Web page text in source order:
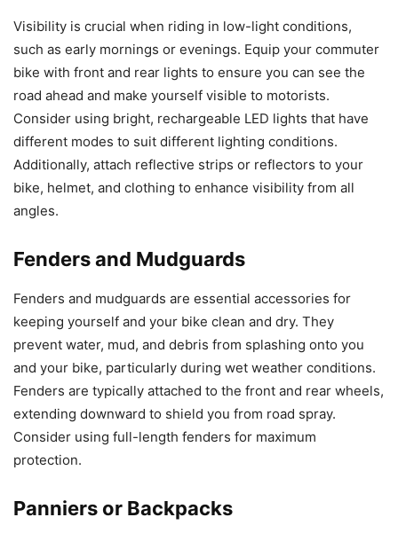
Visibility is crucial when riding in low-light conditions,
such as early mornings or evenings. Equip your commuter
bike with front and rear lights to ensure you can see the
road ahead and make yourself visible to motorists.
Consider using bright, rechargeable LED lights that have
different modes to suit different lighting conditions.
Additionally, attach reflective strips or reflectors to your
bike, helmet, and clothing to enhance visibility from all
angles.
Fenders and Mudguards
Fenders and mudguards are essential accessories for
keeping yourself and your bike clean and dry. They
prevent water, mud, and debris from splashing onto you
and your bike, particularly during wet weather conditions.
Fenders are typically attached to the front and rear wheels,
extending downward to shield you from road spray.
Consider using full-length fenders for maximum
protection.
Panniers or Backpacks